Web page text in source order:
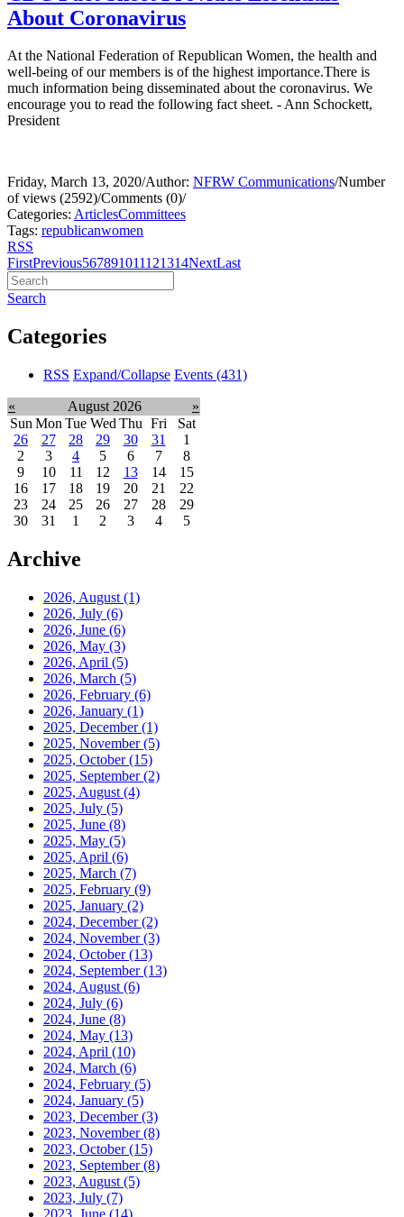
About Coronavirus
At the National Federation of Republican Women, the health and
well-being of our members is of the highest importance.There is
much information being disseminated about the coronavirus. We
encourage you to read the following fact sheet. - Ann Schockett,
President
Friday, March 13, 2020/Author: NFRW Communications/Number
of views (2592)/Comments (0)/
Categories: ArticlesCommittees
Tags: republicanwomen
RSS
FirstPrevious567891011121314NextLast
Search
Categories
RSS Expand/Collapse Events (431)
« August 2026
»
Sun Mon Tue Wed Thu Fri
Sat
26
27 28 29 30 31
1
2
3 4 5 6 7
8
9
10 11 12 13 14
15
16
17 18 19 20 21
22
23
24 25 26 27 28
29
30
31 1 2 3 4 5
Archive
2026, August (1)
2026, July (6)
2026, June (6)
2026, May (3)
2026, April (5)
2026, March (5)
2026, February (6)
2026, January (1)
2025, December(1)
2025, November(5)
2025, October(15)
2025, September(2)
2025, August (4)
2025, July (5)
2025, June (8)
2025, May (5)
2025, April (6)
2025, March (7)
2025, February (9)
2025, January (2)
2024, December(2)
2024, November(3)
2024, October(13)
2024, September(13)
2024, August (6)
2024, July (6)
2024, June (8)
2024, May (13)
2024, April (10)
2024, March (6)
2024, February (5)
2024, January (5)
2023, December(3)
2023, November(8)
2023, October(15)
2023, September(8)
2023, August (5)
2023, July (7)
2023, June (14)